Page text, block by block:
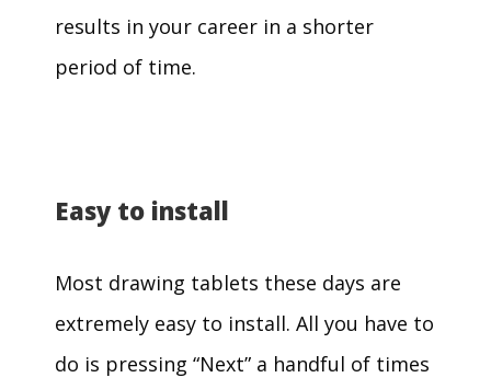
results in your career in a shorter
period of time.
Easy to install
Most drawing tablets these days are
extremely easy to install. All you have to
do is pressing “Next” a handful of times